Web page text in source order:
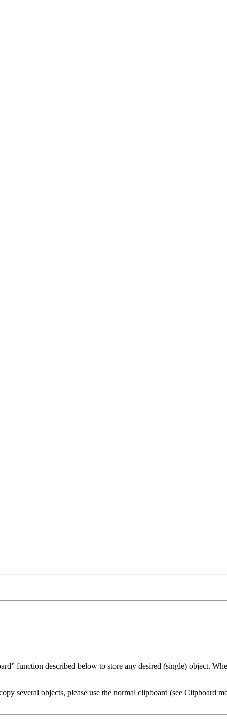
function described below to store any desired (single) object.
several objects, please use the normal clipboard (see Clipboard